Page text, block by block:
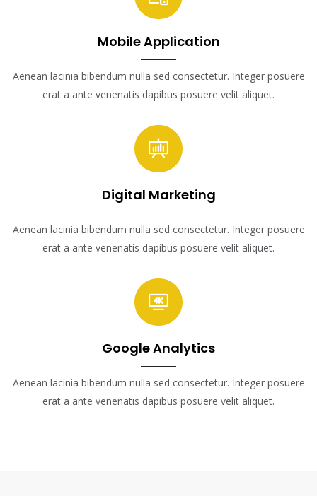
Mobile Application
Aenean lacinia bibendum nulla sed consectetur. Integer posuere
erat a ante venenatis dapibus posuere velit aliquet.
Digital Marketing
Aenean lacinia bibendum nulla sed consectetur. Integer posuere
erat a ante venenatis dapibus posuere velit aliquet.
Google Analytics
Aenean lacinia bibendum nulla sed consectetur. Integer posuere
erat a ante venenatis dapibus posuere velit aliquet.